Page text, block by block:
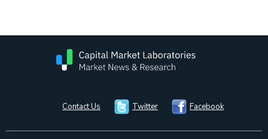
Contact Us Twitter Facebook